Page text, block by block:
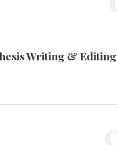
Writing & Editing